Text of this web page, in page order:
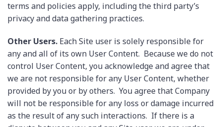
terms and policies apply, including the third party’s
privacy and data gathering practices.
Other Users. Each Site user is solely responsible for
any and all of its own User Content. Because we do not
control User Content, you acknowledge and agree that
we are not responsible for any User Content, whether
provided by you or by others. You agree that Company
will not be responsible for any loss or damage incurred
as the result of any such interactions. If there is a